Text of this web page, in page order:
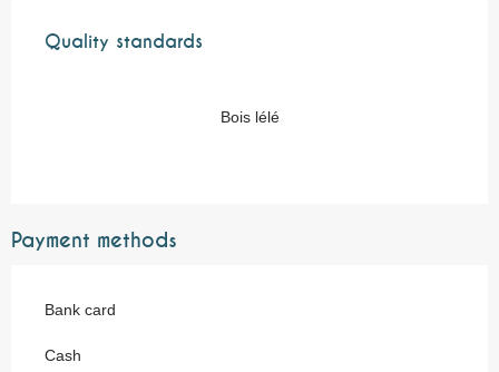
Quality standards
Quality standards
Bois lélé
Payment methods
Bank card
Cash